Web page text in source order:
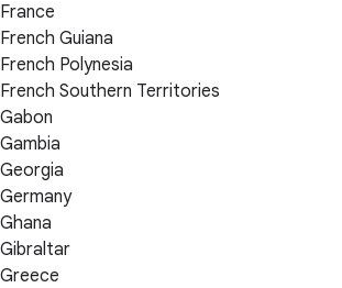
France
French Guiana
French Polynesia
French Southern Territories
Gabon
Gambia
Georgia
Germany
Ghana
Gibraltar
Greece